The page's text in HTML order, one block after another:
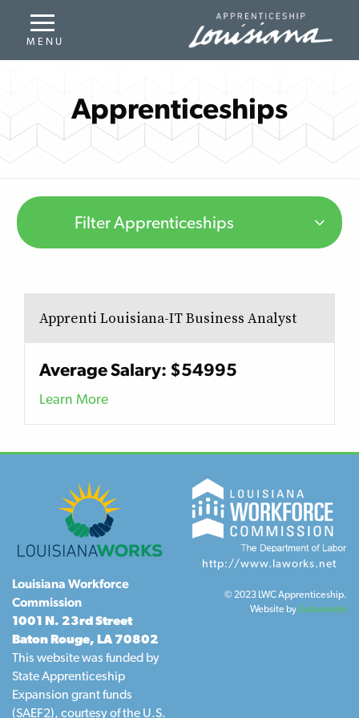
Apprenticeships
Filter Apprenticeships
Apprenti Louisiana-IT Business Analyst
Average Salary: $54995
Learn More
Louisiana Workforce
Commission
1001 N. 23rd Street
Baton Rouge, LA 70802
This website was funded by
State Apprenticeship
Expansion grant funds
(SAEF2), courtesy of the U.S.
http://www.laworks.net
© 2023 LWC Apprenticeship.
Website byGatorworks